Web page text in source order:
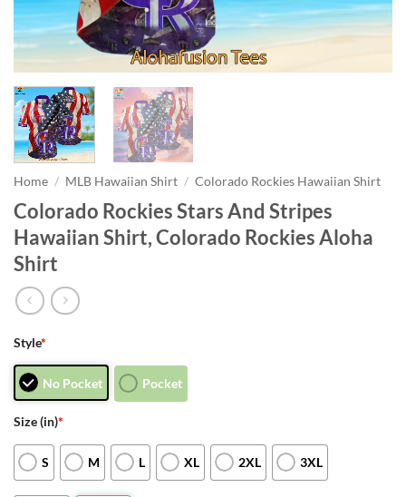
Home / MLB Hawaiian Shirt / Colorado Rockies Hawaiian Shirt
Colorado Rockies Stars And Stripes
Hawaiian Shirt, Colorado Rockies Aloha
Shirt
Style*
No Pocket Pocket
Size (in)*
S M L XL 2XL 3XL